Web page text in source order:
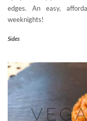
edges. An easy,
weeknights!
Sides